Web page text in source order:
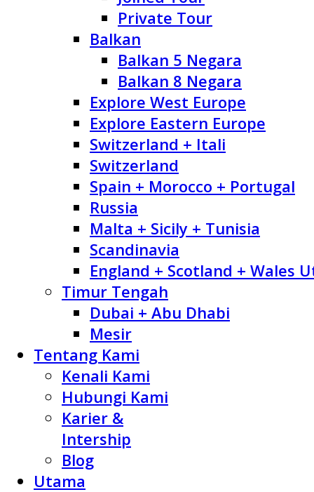
Private Tour
Balkan
Balkan 5 Negara
Balkan 8 Negara
Explore West Europe
Explore Eastern Europe
Switzerland + Itali
Switzerland
Spain + Morocco + Portugal
Russia
Malta + Sicily + Tunisia
Scandinavia
England + Scotland + Wales
Timur Tengah
Dubai + Abu Dhabi
Mesir
Tentang Kami
Kenali Kami
Hubungi Kami
Karier &
Intership
Blog
Utama